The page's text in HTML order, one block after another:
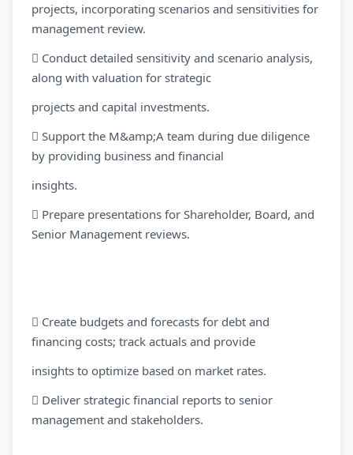
projects, incorporating scenarios and sensitivities for
management review.
 Conduct detailed sensitivity and scenario analysis,
along with valuation for strategic
projects and capital investments.
 Support the M&amp;A team during due diligence
by providing business and financial
insights.
 Prepare presentations for Shareholder, Board, and
Senior Management reviews.
 Create budgets and forecasts for debt and
financing costs; track actuals and provide
insights to optimize based on market rates.
 Deliver strategic financial reports to senior
management and stakeholders.